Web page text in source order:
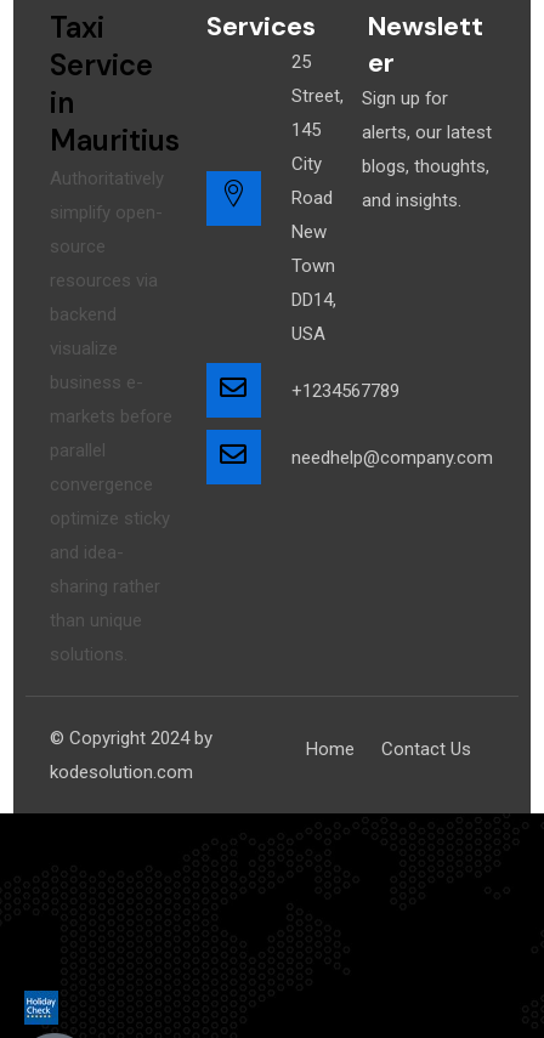
Taxi
Service
in
Mauritius
Authoritatively
simplify open-
source
resources via
backend
visualize
business e-
markets before
parallel
convergence
optimize sticky
and idea-
sharing rather
than unique
solutions.
Services
25
Street,
145
City
Road
New
Town
DD14,
USA
+1234567789
needhelp@company.com
Newslett
er
Sign up for
alerts, our latest
blogs, thoughts,
and insights.
© Copyright 2024 by
kodesolution.com
Home Contact Us